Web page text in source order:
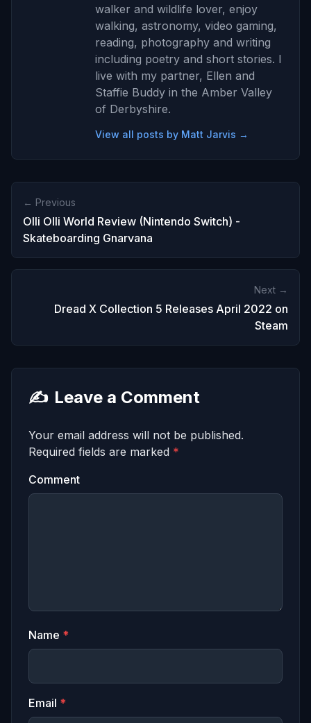
walker and wildlife lover, enjoy
walking, astronomy, video gaming,
reading, photography and writing
including poetry and short stories. I
live with my partner, Ellen and
Staffie Buddy in the Amber Valley
of Derbyshire.
View all posts by Matt Jarvis →
← Previous
Olli Olli World Review (Nintendo Switch) -
Skateboarding Gnarvana
Next →
Dread X Collection 5 Releases April 2022 on
Steam
✍️ Leave a Comment
Your email address will not be published.
Required fields are marked *
Comment
Name *
Email *